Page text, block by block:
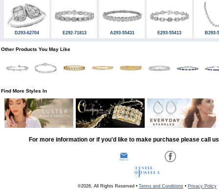
D293-62704 E292-71813 A293-55431 E293-55413 B293-
Other Products You May Like
Find More Styles In
For more information or if you'd like to make purchase please call
©2026, All Rights Reserved • Terms and Conditions • Privacy Policy